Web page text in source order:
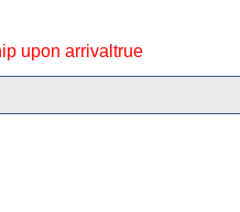
upon arrivaltrue